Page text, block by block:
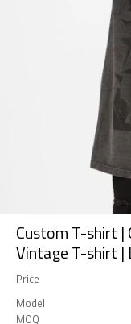
Custom T-shirt |
Vintage T-shirt |
Price
Model
MOQ